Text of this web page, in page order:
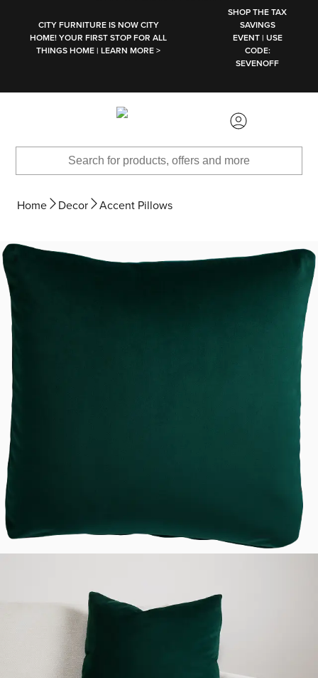
CITY FURNITURE IS NOW CITY
HOME! YOUR FIRST STOP FOR ALL
THINGS HOME | LEARN MORE >
SHOP THE TAX
SAVINGS
EVENT | USE
CODE:
SEVENOFF
Home Decor Accent Pillows